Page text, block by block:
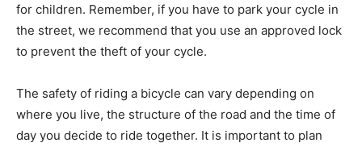
for children. Remember, if you have to park your cycle in
the street, we recommend that you use an approved lock
to prevent the theft of your cycle.
The safety of riding a bicycle can vary depending on
where you live, the structure of the road and the time of
day you decide to ride together. It is important to plan